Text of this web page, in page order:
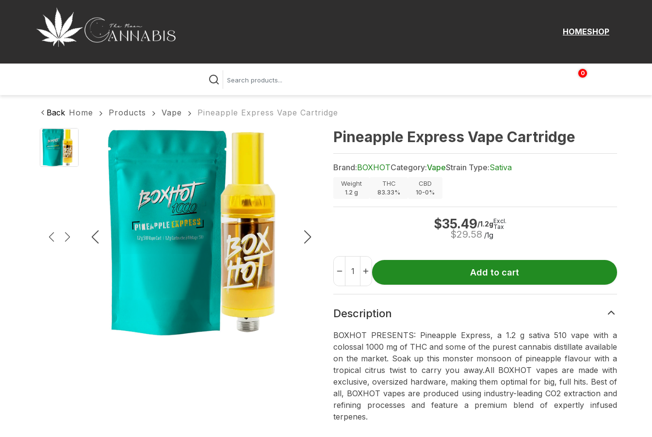
HOMESHOP
0
$
Back Home Products Vape Pineapple Express Vape Cartridge
Pineapple Express Vape Cartridge
Brand:BOXHOTCategory:VapeStrain Type:Sativa
Weight
1.2 g
THC
83.33%
CBD
10-0%
$35.49/1.2g
$29.58 /1g
Excl.
Tax
Add to cart
Description
BOXHOT PRESENTS: Pineapple Express, a 1.2 g sativa 510 vape with a
colossal 1000 mg of THC and some of the purest cannabis distillate available
on the market. Soak up this monster monsoon of pineapple flavour with a
tropical citrus twist to carry you away.All BOXHOT vapes are made with
exclusive, oversized hardware, making them optimal for big, full hits. Best of
all, BOXHOT vapes are produced using industry-leading CO2 extraction and
refining processes and feature a premium blend of expertly infused
terpenes.